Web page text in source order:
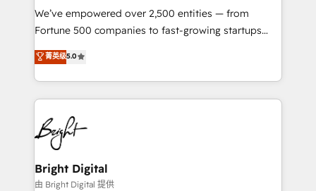
Marketing Enablement HubSpot Impact Award 🏆
2018 Website Design HubSpot Impact Award 🏆2017
Growth-Driven Design Agency of the Year 🏆2016
Sales Enablement HubSpot Impact Award 🏆2015
HubSpot COS Performance Award 🏆2014 HubSpot
COS Design Award 🏆2013 HubSpot Marketplace
Partner 📆Founded in 1997
We’ve empowered over 2,500 entities — from
Fortune 500 companies to fast-growing startups
and nonprofits — to streamline operations, scale
revenue, and unlock the full potential of HubSpot.
With deep technical and industry expertise, we fuse
automation, integration, and AI innovation to deliver
lasting impact. We specialize in: • Turnkey and end-
to-end HubSpot implementations • Onboarding for
Sales, Service, Marketing & Content Hubs • AI voice
and chat agents, predictive automation, and smart
workflows • Salesforce + HubSpot integration •
菁英级5.0
Bright Digital
由 Bright Digital 提供